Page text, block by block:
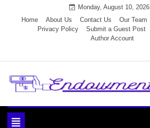
Monday, August 10, 2026
Home
About Us Contact Us Our Team
Privacy Policy
Submit a Guest Post
Author Account
Endowment Lock
Toggle